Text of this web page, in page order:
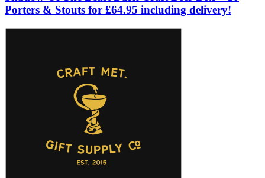
Porters & Stouts for £64.95 including delivery!